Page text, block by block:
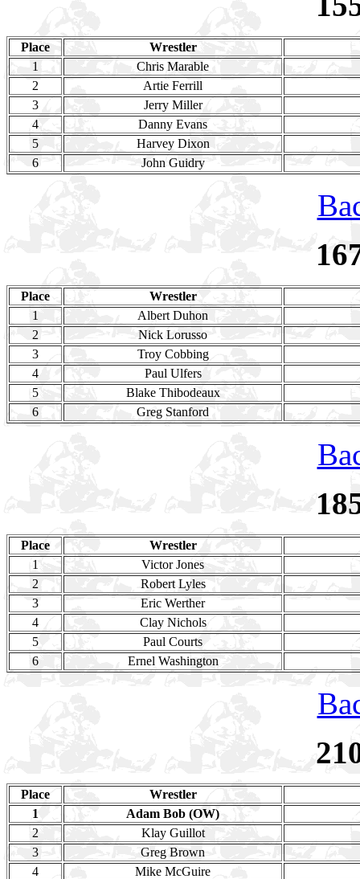
Place
Wrestler
1
Chris Marable
2
Artie Ferrill
3
Jerry Miller
4
Danny Evans
5
Harvey Dixon
6
John Guidry
Place
Wrestler
1
Albert Duhon
2
Nick Lorusso
3
Troy Cobbing
4
Paul Ulfers
5
Blake Thibodeaux
6
Greg Stanford
Place
Wrestler
1
Victor Jones
2
Robert Lyles
3
Eric Werther
4
Clay Nichols
5
Paul Courts
6
Ernel Washington
Place
Wrestler
1
Adam Bob (OW)
2
Klay Guillot
3
Greg Brown
4
Mike McGuire